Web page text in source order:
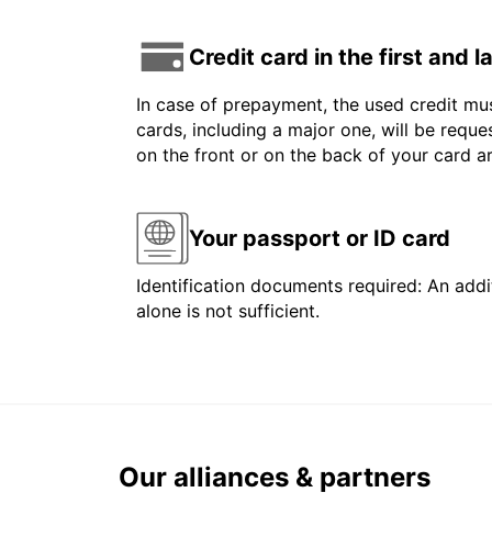
Credit card in the first and
In case of prepayment, the used credit
cards, including a major one, will be
on the front or on the back of your card
Your passport or ID card
Identification documents required: An
alone is not sufficient.
Our alliances & partners